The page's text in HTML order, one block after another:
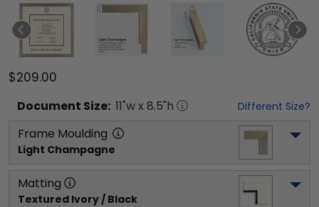
$209.00
Document Size: 11"w x 8.5"h Different Size?
Frame Moulding
Light Champagne
Matting
Textured Ivory / Black